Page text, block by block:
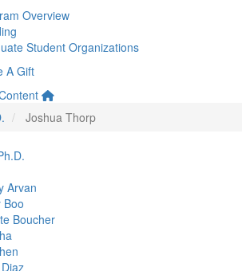
Overview
Student Organizations
A Gift
Joshua Thorp
Arvan
Boo
Boucher